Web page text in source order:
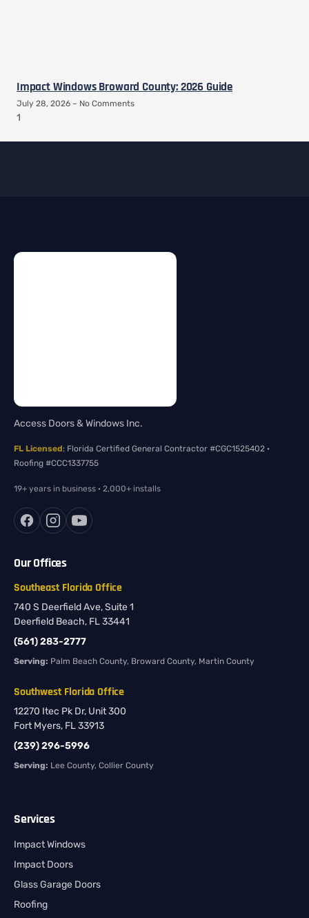
Impact Windows Broward County: 2026 Guide
July 28, 2026 No Comments
Access Doors & Windows Inc.
FL Licensed: Florida Certified General Contractor #CGC1525402 ·
Roofing #CCC1337755
19+ years in business · 2,000+ installs
Our Offices
Southeast Florida Office
740 S Deerfield Ave, Suite 1
Deerfield Beach, FL 33441
(561) 283-2777
Serving: Palm Beach County, Broward County, Martin County
Southwest Florida Office
12270 Itec Pk Dr, Unit 300
Fort Myers, FL 33913
(239) 296-5996
Serving: Lee County, Collier County
Services
Impact Windows
Impact Doors
Glass Garage Doors
Roofing